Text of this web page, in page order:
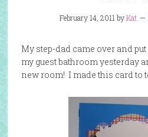
February 14, 2011 byKat
My step-dad came over and
my guest bathroom yesterday
new room! I made this card to